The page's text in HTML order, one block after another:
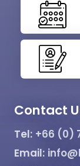
Contact
Tel: +66 (0)
Email: